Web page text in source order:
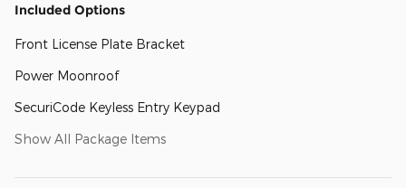
Included Options
Front License Plate Bracket
Power Moonroof
SecuriCode Keyless Entry Keypad
Show All Package Items